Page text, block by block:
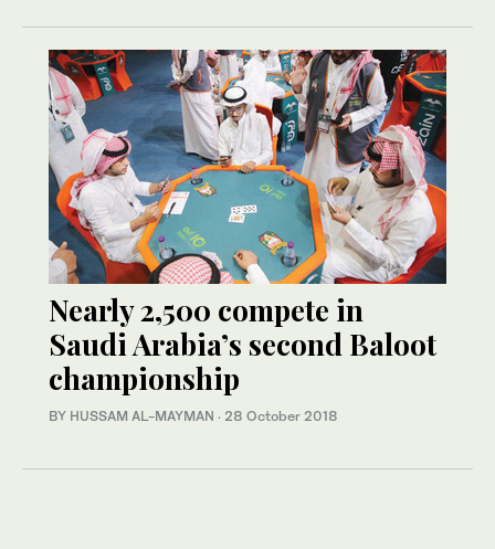
Nearly 2,500 compete in
Saudi Arabia’s second Baloot
championship
BY HUSSAM AL-MAYMAN · 28 October 2018